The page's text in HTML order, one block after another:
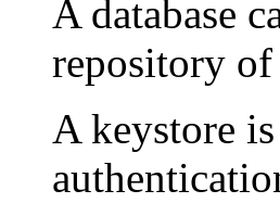
A database
repository of
A keystore